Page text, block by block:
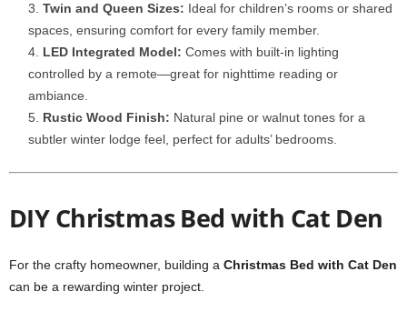
Twin and Queen Sizes: Ideal for children’s rooms or shared
spaces, ensuring comfort for every family member.
LED Integrated Model: Comes with built-in lighting
controlled by a remote—great for nighttime reading or
ambiance.
Rustic Wood Finish: Natural pine or walnut tones for a
subtler winter lodge feel, perfect for adults’ bedrooms.
DIY Christmas Bed with Cat Den
For the crafty homeowner, building a Christmas Bed with Cat Den
can be a rewarding winter project.